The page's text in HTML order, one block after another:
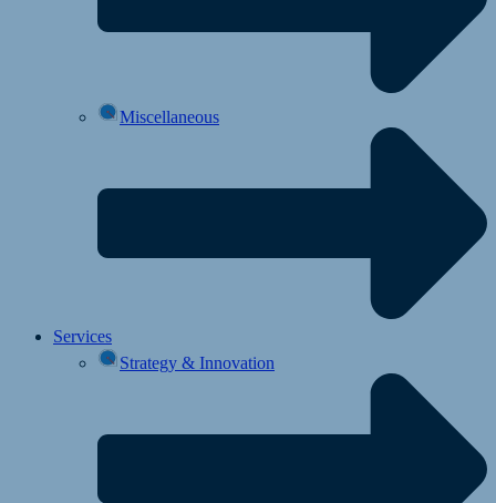
Miscellaneous
Services
Strategy & Innovation